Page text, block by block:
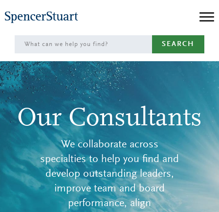
to
Main
Content
SEARCH
Our Consultants
We collaborate across
specialties to help you find and
develop outstanding leaders,
improve team and board
performance, align